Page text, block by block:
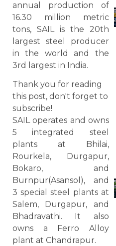
annual production of
16.30 million metric
tons, SAIL is the 20th
largest steel producer
in the world and the
3rd largest in India.
Thank you for reading
this post, don't forget to
subscribe!
SAIL operates and owns
5 integrated steel
plants at Bhilai,
Rourkela, Durgapur,
Bokaro, and
Burnpur(Asansol), and
3 special steel plants at
Salem, Durgapur, and
Bhadravathi. It also
owns a Ferro Alloy
plant at Chandrapur.